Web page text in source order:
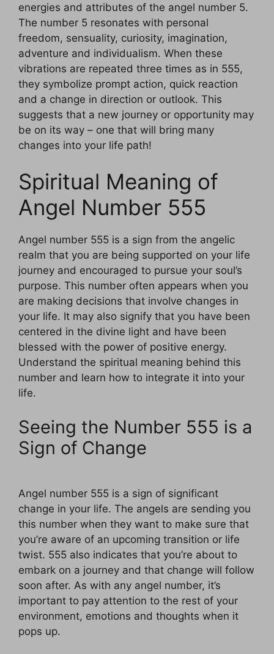
energies and attributes of the angel number 5.
The number 5 resonates with personal
freedom, sensuality, curiosity, imagination,
adventure and individualism. When these
vibrations are repeated three times as in 555,
they symbolize prompt action, quick reaction
and a change in direction or outlook. This
suggests that a new journey or opportunity may
be on its way – one that will bring many
changes into your life path!
Spiritual Meaning of
Angel Number 555
Angel number 555 is a sign from the angelic
realm that you are being supported on your life
journey and encouraged to pursue your soul’s
purpose. This number often appears when you
are making decisions that involve changes in
your life. It may also signify that you have been
centered in the divine light and have been
blessed with the power of positive energy.
Understand the spiritual meaning behind this
number and learn how to integrate it into your
life.
Seeing the Number 555 is a
Sign of Change
Angel number 555 is a sign of significant
change in your life. The angels are sending you
this number when they want to make sure that
you’re aware of an upcoming transition or life
twist. 555 also indicates that you’re about to
embark on a journey and that change will follow
soon after. As with any angel number, it’s
important to pay attention to the rest of your
environment, emotions and thoughts when it
pops up.